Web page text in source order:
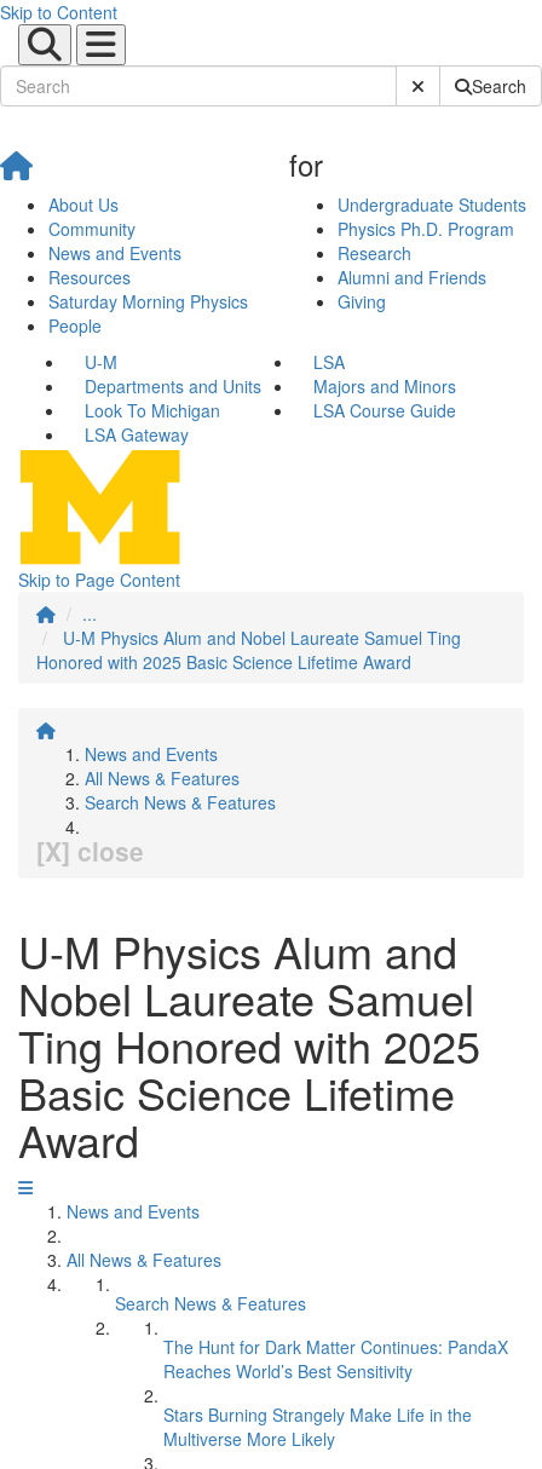
Skip to Content
Submit SiteSearch
About Us
Community
News and Events
Resources
Saturday Morning Physics
People
for
Undergraduate Students
Physics Ph.D. Program
Research
Alumni and Friends
Giving
U-M
LSA
Departments and Units
Majors and Minors
Look To Michigan
LSA Course Guide
LSA Gateway
Skip to Page Content
...
U-M Physics Alum and Nobel Laureate Samuel Ting
Honored with 2025 Basic Science Lifetime Award
News and Events
All News & Features
Search News & Features
[X] close
U-M Physics Alum and
Nobel Laureate Samuel
Ting Honored with 2025
Basic Science Lifetime
Award
News and Events
All News & Features
Search News & Features
The Hunt for Dark Matter Continues: PandaX
Reaches World’s Best Sensitivity
Stars Burning Strangely Make Life in the
Multiverse More Likely